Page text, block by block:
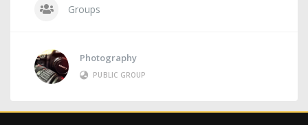
Groups
Photography
PUBLIC GROUP